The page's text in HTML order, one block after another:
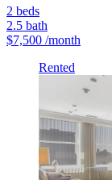
2 beds
2.5 bath
$7,500 /month
Rented